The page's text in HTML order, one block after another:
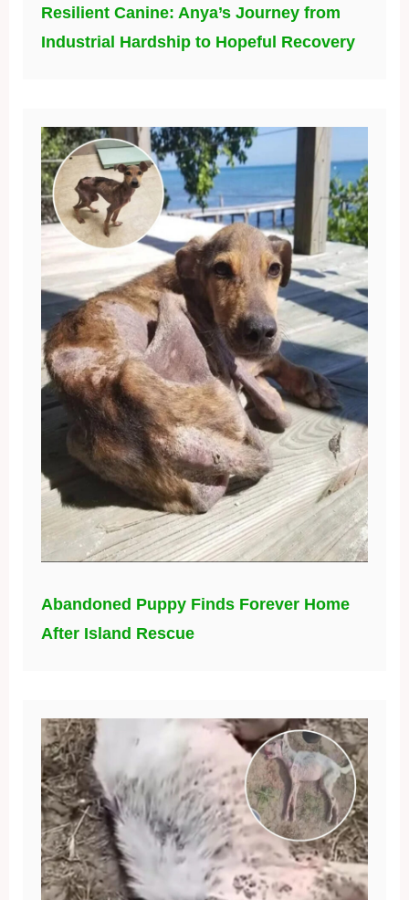
Resilient Canine: Anya’s Journey from
Industrial Hardship to Hopeful Recovery
Abandoned Puppy Finds Forever Home
After Island Rescue